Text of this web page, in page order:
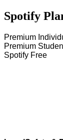
Spotify
Premium
Premium
Spotify Free